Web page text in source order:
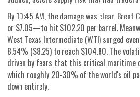
By 10:45 AM, the damage was clear. Brent
or $7.05—to hit $102.20 per barrel.
West Texas Intermediate (WTI) surged
8.54% ($8.25) to reach $104.80. The
driven by fears that this critical maritime
which roughly 20-30% of the world's oil
down entirely.